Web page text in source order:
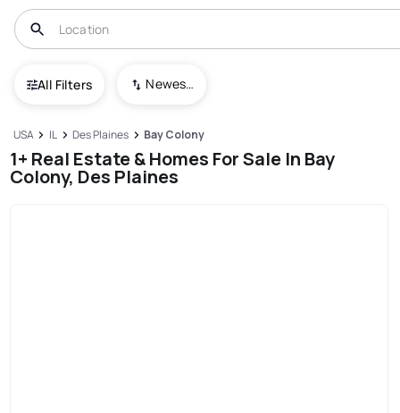
All Filters Newest To Oldest
USA IL Des Plaines Bay Colony
1+ Real Estate & Homes For Sale In Bay
Colony, Des Plaines